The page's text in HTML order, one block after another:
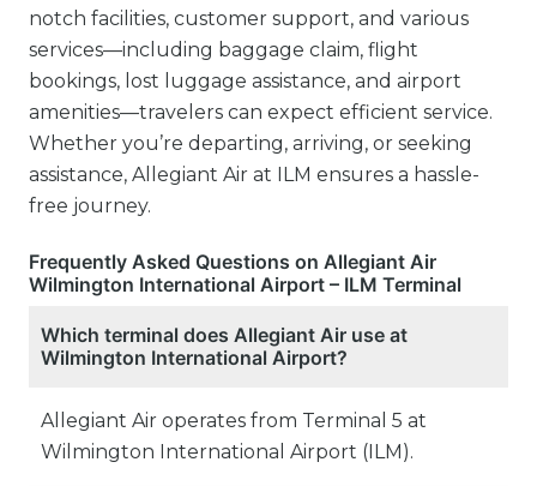
notch facilities, customer support, and various
services—including baggage claim, flight
bookings, lost luggage assistance, and airport
amenities—travelers can expect efficient service.
Whether you’re departing, arriving, or seeking
assistance, Allegiant Air at ILM ensures a hassle-
free journey.
Frequently Asked Questions on Allegiant Air
Wilmington International Airport – ILM Terminal
Which terminal does Allegiant Air use at
Wilmington International Airport?
Allegiant Air operates from Terminal 5 at
Wilmington International Airport (ILM).